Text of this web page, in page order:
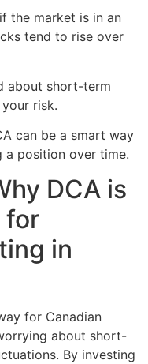
the market is in an
tend to rise over
about short-term
risk.
can be a smart way
a position over time.
DCA is
for
in
for Canadian
about short-
By investing